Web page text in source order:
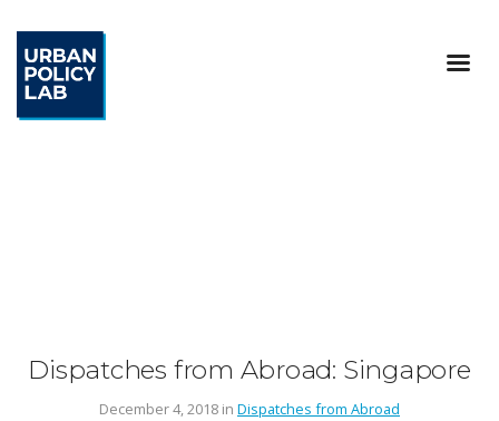
Dispatches from Abroad: Singapore
December 4, 2018 in Dispatches from Abroad